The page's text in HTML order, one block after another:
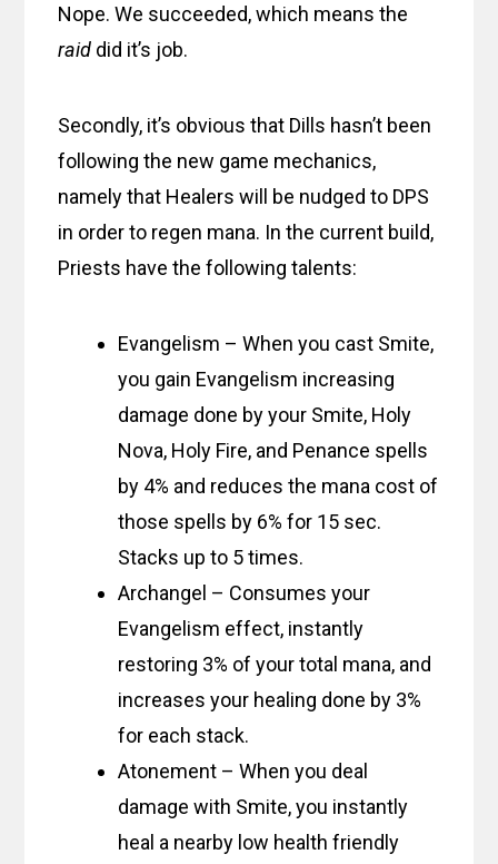
Nope. We succeeded, which means the
raid did it’s job.
Secondly, it’s obvious that Dills hasn’t been
following the new game mechanics,
namely that Healers will be nudged to DPS
in order to regen mana. In the current build,
Priests have the following talents:
Evangelism – When you cast Smite,
you gain Evangelism increasing
damage done by your Smite, Holy
Nova, Holy Fire, and Penance spells
by 4% and reduces the mana cost of
those spells by 6% for 15 sec.
Stacks up to 5 times.
Archangel – Consumes your
Evangelism effect, instantly
restoring 3% of your total mana, and
increases your healing done by 3%
for each stack.
Atonement – When you deal
damage with Smite, you instantly
heal a nearby low health friendly